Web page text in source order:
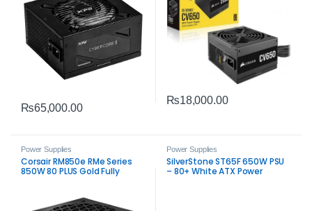
₨65,000.00
₨18,000.00
Power Supplies
Corsair RM850e RMe Series
850W 80 PLUS Gold Fully
Power Supplies
SilverStone ST65F 650W PSU
– 80+ White ATX Power